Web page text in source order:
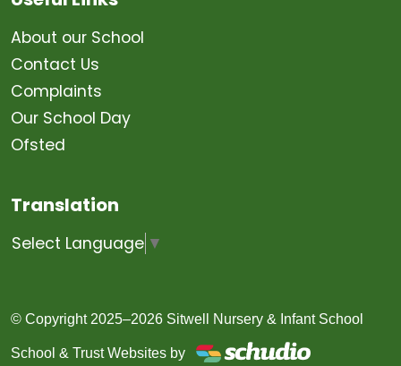
About our School
Contact Us
Complaints
Our School Day
Ofsted
Translation
Select Language ▼
© Copyright 2025–2026 Sitwell Nursery & Infant School
School & Trust Websites by